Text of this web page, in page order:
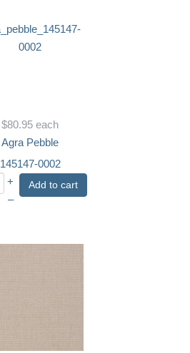
$80.95 each
Agra Pebble
145147-0002
+
–
Add to cart